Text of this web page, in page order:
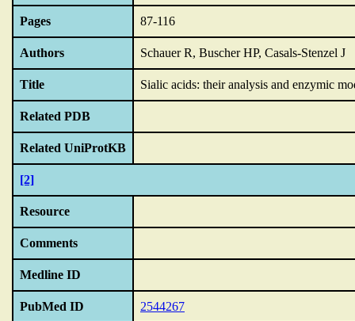
Pages 87-116
Authors Schauer R, Buscher HP, Casals-Stenzel J
Title Sialic acids: their analysis and enzymic
Related PDB
Related UniProtKB
[2]
Resource
Comments
Medline ID
PubMed ID 2544267